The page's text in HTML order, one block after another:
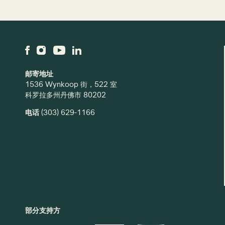
邮寄地址
1536 Wynkoop 街，522 室
科罗拉多州丹佛市 80202
电话(303) 629-1166
部分支持方